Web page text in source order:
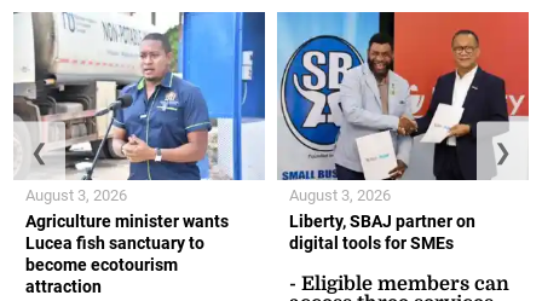
Agriculture minister wants
Lucea fish sanctuary to
become ecotourism
attraction
August 3, 2026
Liberty, SBAJ partner on
digital tools for SMEs
- Eligible members can
August 3, 2026
❮ ❯